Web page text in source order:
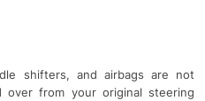
shifters, and airbags are not
over from your original steering